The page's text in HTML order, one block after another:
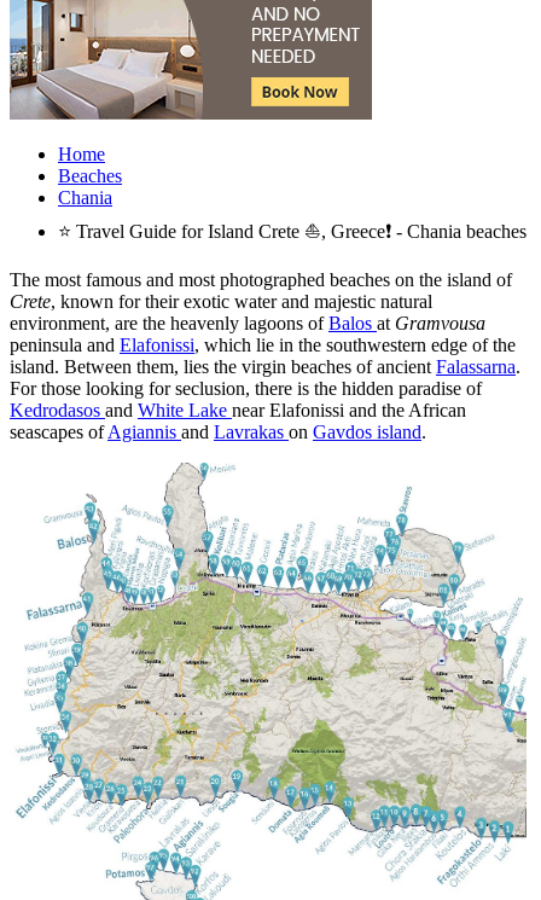
Home
Beaches
Chania
⭐ Travel Guide for Island Crete ⛵, Greece❗ - Chania beaches
The most famous and most photographed beaches on the island of
Crete, known for their exotic water and majestic natural
environment, are the heavenly lagoons ofBalos at Gramvousa
peninsula and Elafonissi, which lie in the southwestern edge of the
island. Between them, lies the virgin beaches of ancient Falassarna.
For those looking for seclusion, there is the hidden paradise of
Kedrodasos and White Lake near Elafonissi and the African
seascapes ofAgiannis and Lavrakas on Gavdos island.